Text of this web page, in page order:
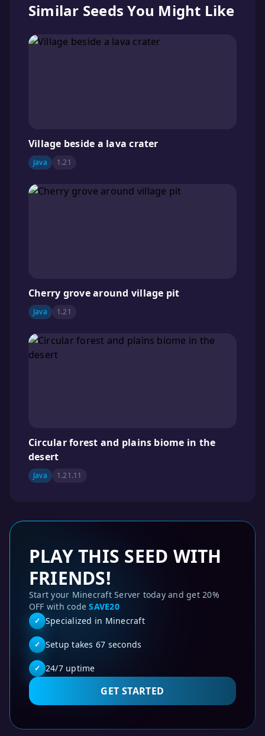
Similar Seeds You Might Like
Village beside a lava crater
Java 1.21
Cherry grove around village pit
Java 1.21
Circular forest and plains biome in the
desert
Java 1.21.11
PLAY THIS SEED WITH
FRIENDS!
Start your Minecraft Server today and get 20%
OFF with codeSAVE20
✓ Specialized in Minecraft
✓ Setup takes 67 seconds
✓ 24/7 uptime
GET STARTED